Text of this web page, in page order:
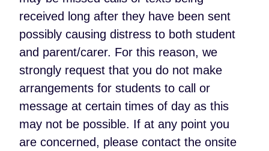
received long after they have been sent
possibly causing distress to both student
and parent/carer. For this reason, we
strongly request that you do not make
arrangements for students to call or
message at certain times of day as this
may not be possible. If at any point you
are concerned, please contact the onsite